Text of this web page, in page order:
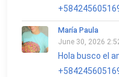
María Paula
June 30, 2026
Hola busco el